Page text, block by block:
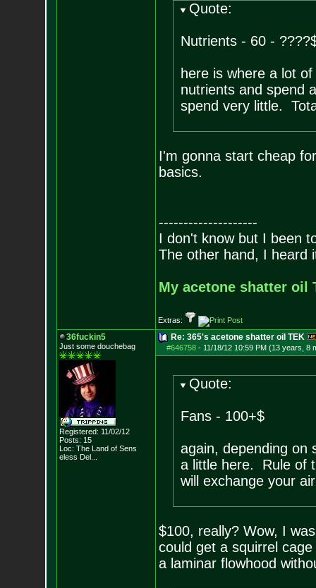
Quote:
Nutrients - 60 -
here is where a lot
nutrients and spend
spend very little.
I'm gonna start cheap
basics.
--------------------
I don't know but I been
The other hand, I heard
My acetone shatter oil
Extras:
36fuckin5
Just some douchebag
Registered: 11/02/12
Posts: 15
Loc: The Land of Sens
eless Del...
Re: 365's acetone shatter oil TEK
#646758- 11/18/12 10:59 PM (13 years, 8
Quote:
Fans - 100+$
again, depending on
a little here. Rule of
will exchange your
$100, really? Wow, I
could get a squirrel
a laminar flowhood